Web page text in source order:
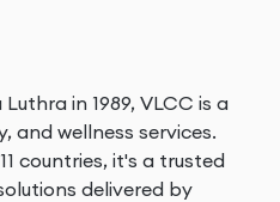
in 1989, VLCC is a
and wellness services.
countries, it's a trusted
delivered by